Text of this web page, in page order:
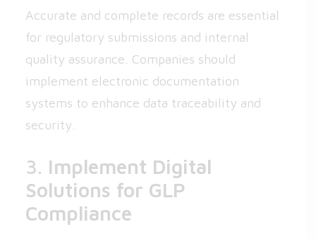
Accurate and complete records are essential
for regulatory submissions and internal
quality assurance. Companies should
implement electronic documentation
systems to enhance data traceability and
security.
3. Implement Digital
Solutions for GLP
Compliance